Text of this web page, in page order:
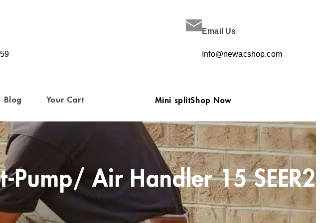
Email Us
Info@newacshop.com
Blog Your Cart Mini splitShop Now
Pump/ Air Handler 15 SEER2